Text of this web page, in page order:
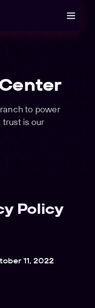
to power
is our
Policy
11, 2022